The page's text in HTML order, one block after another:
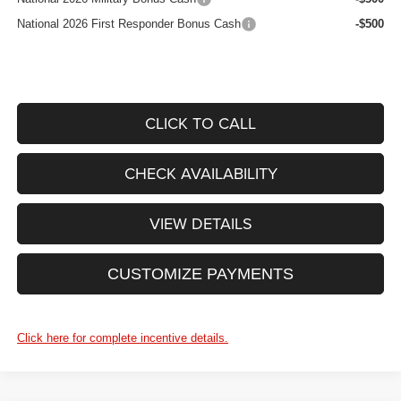
National 2026 First Responder Bonus Cash
-$500
CLICK TO CALL
CHECK AVAILABILITY
VIEW DETAILS
CUSTOMIZE PAYMENTS
Click here for complete incentive details.